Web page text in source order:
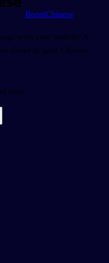
BoostChinese
with your mobile. A
faster in your Chinese
ever.